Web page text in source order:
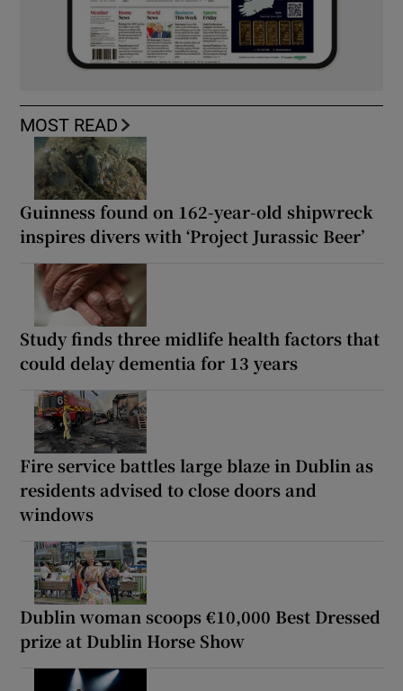
MOST READ
Guinness found on 162-year-old shipwreck
inspires divers with ‘Project Jurassic Beer’
Study finds three midlife health factors that
could delay dementia for 13 years
Fire service battles large blaze in Dublin as
residents advised to close doors and
windows
Dublin woman scoops €10,000 Best Dressed
prize at Dublin Horse Show